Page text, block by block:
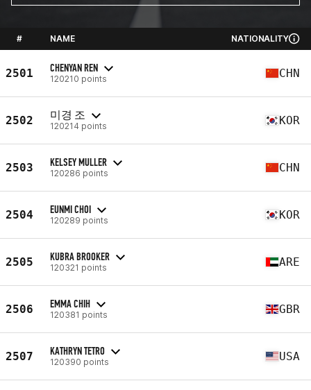
# NAME NATIONALITY
2501 CHENYAN REN
120210 points CHN
2502 미경 조
120214 points KOR
2503 KELSEY MULLER
120286 points CHN
2504 EUNMI CHOI
120289 points KOR
2505 KUBRA BROOKER
120321 points ARE
2506 EMMA CHIH
120381 points GBR
2507 KATHRYN TETRO
120390 points USA